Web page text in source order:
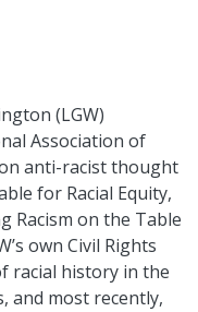
(LGW)
Association of
anti-racist thought
for Racial Equity,
Racism on the Table
own Civil Rights
racial history in the
and most recently,